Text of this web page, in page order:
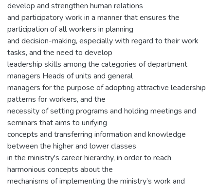
develop and strengthen human relations
and participatory work in a manner that ensures the
participation of all workers in planning
and decision-making, especially with regard to their work
tasks, and the need to develop
leadership skills among the categories of department
managers Heads of units and general
managers for the purpose of adopting attractive leadership
patterns for workers, and the
necessity of setting programs and holding meetings and
seminars that aims to unifying
concepts and transferring information and knowledge
between the higher and lower classes
in the ministry's career hierarchy, in order to reach
harmonious concepts about the
mechanisms of implementing the ministry’s work and